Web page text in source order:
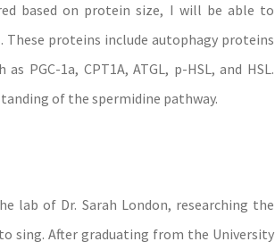
based on protein size, I will be able to
proteins include autophagy proteins
PGC-1a, CPT1A, ATGL, p-HSL, and HSL.
of the spermidine pathway.
lab of Dr. Sarah London, researching the
sing. After graduating from the University